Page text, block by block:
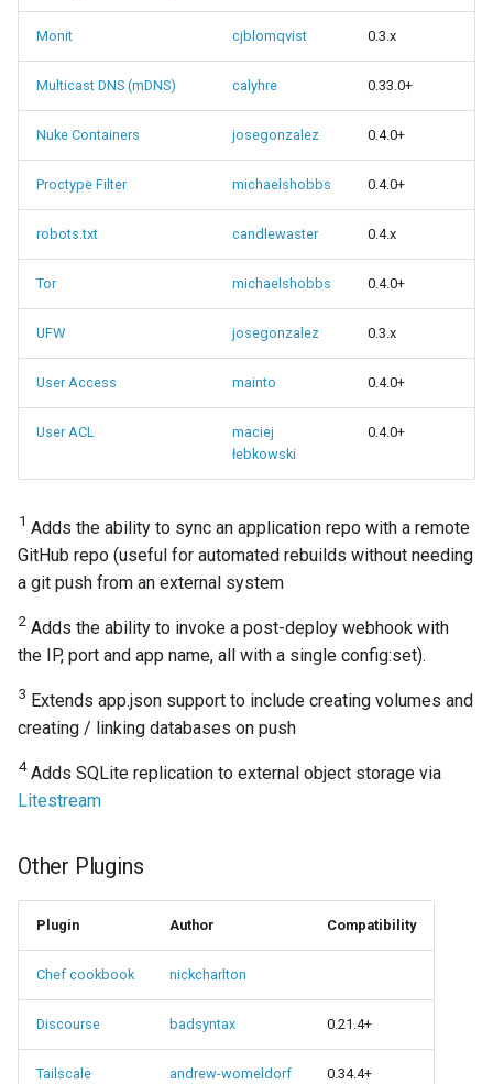
Monit cjblomqvist 0.3.x
Multicast DNS (mDNS) calyhre 0.33.0+
Nuke Containers josegonzalez 0.4.0+
Proctype Filter michaelshobbs 0.4.0+
robots.txt candlewaster 0.4.x
Tor michaelshobbs 0.4.0+
UFW josegonzalez 0.3.x
User Access mainto 0.4.0+
User ACL
maciej
łebkowski
0.4.0+
1 Adds the ability to sync an application repo with a remote
GitHub repo (useful for automated rebuilds without needing
a git push from an external system
2 Adds the ability to invoke a post-deploy webhook with
the IP, port and app name, all with a single config:set).
3 Extends app.json support to include creating volumes and
creating / linking databases on push
4Adds SQLite replication to external object storage via
Litestream
Other Plugins
Plugin Author Compatibility
Chef cookbook nickcharlton
Discourse badsyntax 0.21.4+
Tailscale andrew-womeldorf 0.34.4+